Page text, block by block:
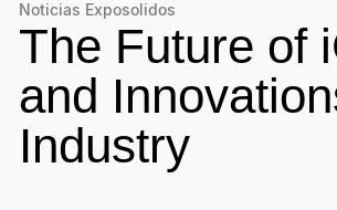
Noticias Exposolidos
The Future of
and
Industry